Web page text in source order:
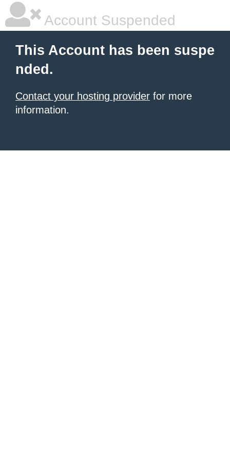
Account Suspended
This Account has been suspe
nded.
Contact your hosting provider for more
information.